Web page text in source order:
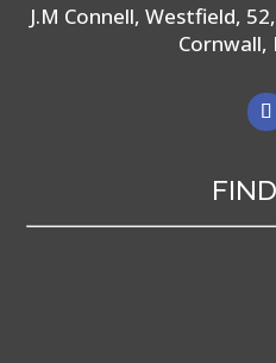
J.M Connell, Westfield,
Cornwall,